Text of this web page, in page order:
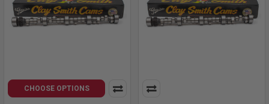
CHOOSE OPTIONS